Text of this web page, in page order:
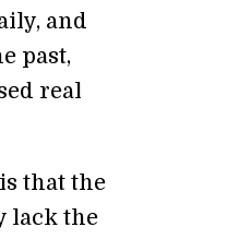
and
past,
real
that the
lack the